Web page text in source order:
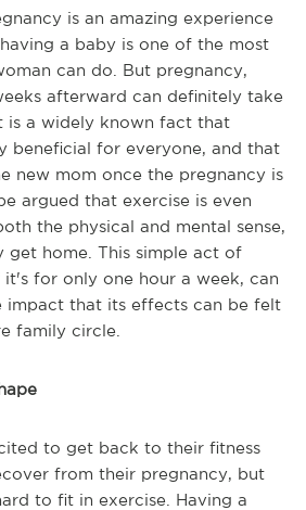
is an amazing experience
a baby is one of the most
can do. But pregnancy,
afterward can definitely take
is a widely known fact that
beneficial for everyone, and that
new mom once the pregnancy is
argued that exercise is even
the physical and mental sense,
get home. This simple act of
for only one hour a week, can
impact that its effects can be felt
family circle.
to get back to their fitness
from their pregnancy, but
to fit in exercise. Having a